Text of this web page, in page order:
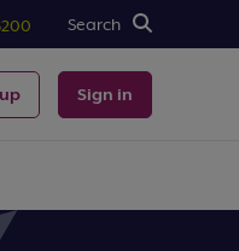
Search
Sign in